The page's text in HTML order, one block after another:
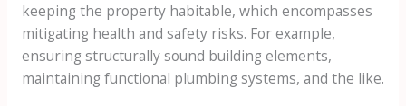
keeping the property habitable, which encompasses
mitigating health and safety risks. For example,
ensuring structurally sound building elements,
maintaining functional plumbing systems, and the like.